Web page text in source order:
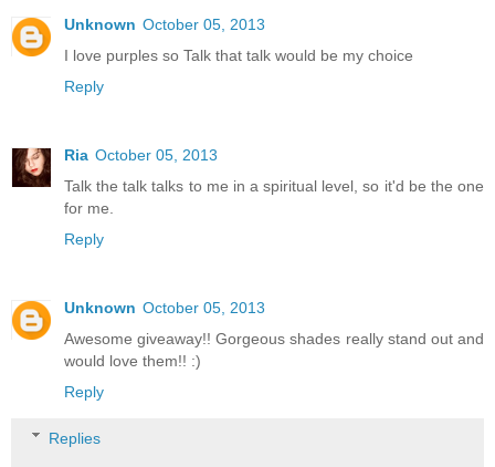
Unknown October 05, 2013
I love purples so Talk that talk would be my choice
Reply
Ria October 05, 2013
Talk the talk talks to me in a spiritual level, so it'd be the one
for me.
Reply
Unknown October 05, 2013
Awesome giveaway!! Gorgeous shades really stand out and
would love them!! :)
Reply
Replies